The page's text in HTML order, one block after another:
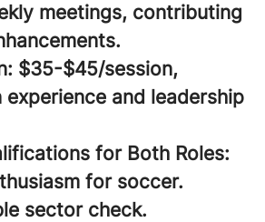
meetings, contributing
$35-$45/session,
and leadership
for Both Roles:
for soccer.
sector check.